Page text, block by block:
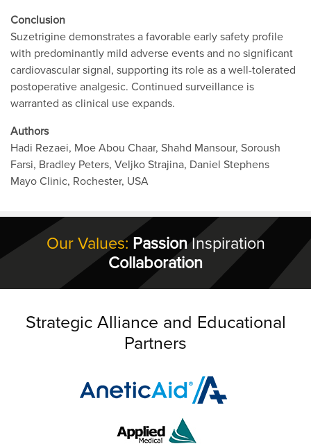
Conclusion
Suzetrigine demonstrates a favorable early safety profile
with predominantly mild adverse events and no significant
cardiovascular signal, supporting its role as a well-tolerated
postoperative analgesic. Continued surveillance is
warranted as clinical use expands.
Authors
Hadi Rezaei, Moe Abou Chaar, Shahd Mansour, Soroush
Farsi, Bradley Peters, Veljko Strajina, Daniel Stephens
Mayo Clinic, Rochester, USA
Our Values: PassionInspiration
Collaboration
Strategic Alliance and Educational
Partners